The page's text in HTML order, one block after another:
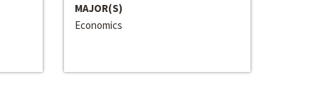
MAJOR(S)
Economics